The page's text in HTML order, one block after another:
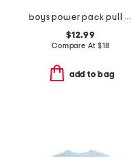
boys power pack pull over hoodie
$12.99
Compare At $18
add to bag